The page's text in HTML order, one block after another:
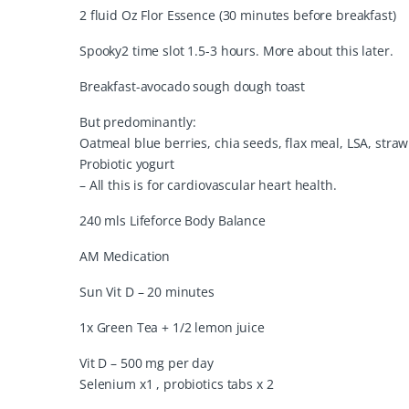
2 fluid Oz Flor Essence (30 minutes before breakfast)
Spooky2 time slot 1.5-3 hours. More about this later.
Breakfast-avocado sough dough toast
But predominantly:
Oatmeal blue berries, chia seeds, flax meal, LSA,
Probiotic yogurt
– All this is for cardiovascular heart health.
240 mls Lifeforce Body Balance
AM Medication
Sun Vit D – 20 minutes
1x Green Tea + 1/2 lemon juice
Vit D – 500 mg per day
Selenium x1 , probiotics tabs x 2